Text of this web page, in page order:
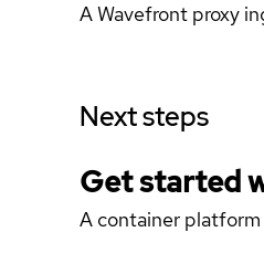
A Wavefront proxy
Next steps
Get started
A container platform